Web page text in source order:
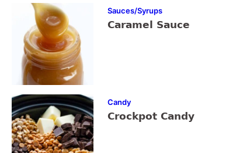
Sauces/Syrups
Caramel Sauce
Candy
Crockpot Candy